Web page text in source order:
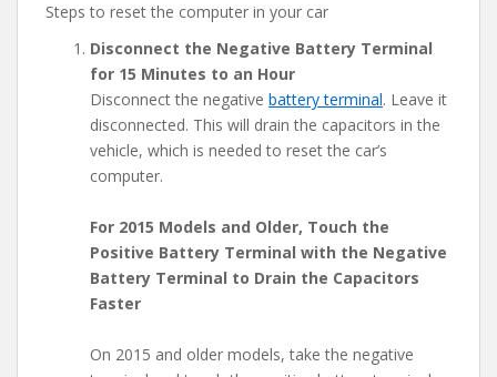
Steps to reset the computer in your car
Disconnect the Negative Battery Terminal
for 15 Minutes to an Hour
Disconnect the negative battery terminal. Leave it
disconnected. This will drain the capacitors in the
vehicle, which is needed to reset the car’s
computer.
For 2015 Models and Older, Touch the
Positive Battery Terminal with the Negative
Battery Terminal to Drain the Capacitors
Faster
On 2015 and older models, take the negative